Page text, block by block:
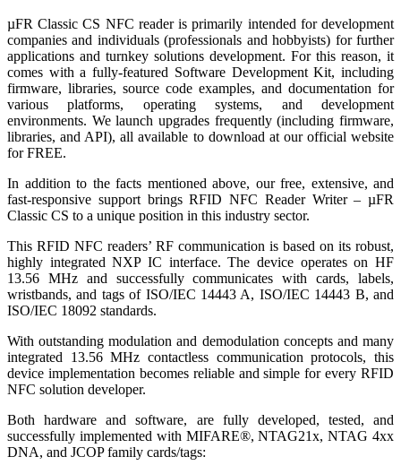
µFR Classic CS NFC reader is primarily intended for development
companies and individuals (professionals and hobbyists) for further
applications and turnkey solutions development. For this reason, it
comes with a fully-featured Software Development Kit, including
firmware, libraries, source code examples, and documentation for
various platforms, operating systems, and development
environments. We launch upgrades frequently (including firmware,
libraries, and API), all available to download at our official website
for FREE.
In addition to the facts mentioned above, our free, extensive, and
fast-responsive support brings RFID NFC Reader Writer – µFR
Classic CS to a unique position in this industry sector.
This RFID NFC readers’ RF communication is based on its robust,
highly integrated NXP IC interface. The device operates on HF
13.56 MHz and successfully communicates with cards, labels,
wristbands, and tags of ISO/IEC 14443 A, ISO/IEC 14443 B, and
ISO/IEC 18092 standards.
With outstanding modulation and demodulation concepts and many
integrated 13.56 MHz contactless communication protocols, this
device implementation becomes reliable and simple for every RFID
NFC solution developer.
Both hardware and software, are fully developed, tested, and
successfully implemented with MIFARE®, NTAG21x, NTAG 4xx
DNA, and JCOP family cards/tags: